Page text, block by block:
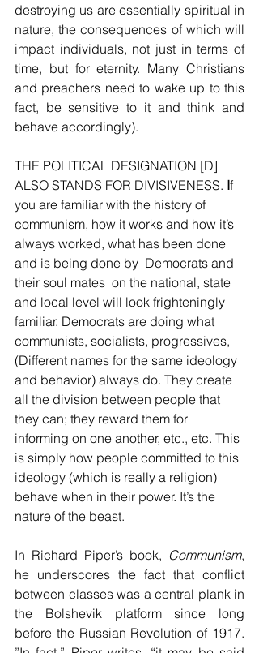
destroying us are essentially spiritual in
nature, the consequences of which will
impact individuals, not just in terms of
time, but for eternity. Many Christians
and preachers need to wake up to this
fact, be sensitive to it and think and
behave accordingly).
THE POLITICAL DESIGNATION [D]
ALSO STANDS FOR DIVISIVENESS. If
you are familiar with the history of
communism, how it works and how it’s
always worked, what has been done
and is being done by  Democrats and
their soul mates  on the national, state
and local level will look frighteningly
familiar. Democrats are doing what
communists, socialists, progressives,
(Different names for the same ideology
and behavior) always do. They create
all the division between people that
they can; they reward them for
informing on one another, etc., etc. This
is simply how people committed to this
ideology (which is really a religion)
behave when in their power. It’s the
nature of the beast.
In Richard Piper’s book, Communism,
he underscores the fact that conflict
between classes was a central plank in
the Bolshevik platform since long
before the Russian Revolution of 1917.